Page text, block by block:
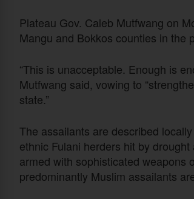
Plateau Gov. Caleb Mutfwang on
Mangu and Bokkos counties in the
“This is unacceptable. Enough is
Mutfwang said, vowing to
state.”
The assailants are described
ethnic Fulani herders hit by
armed with sophisticated weapons
predominantly Muslim assailants